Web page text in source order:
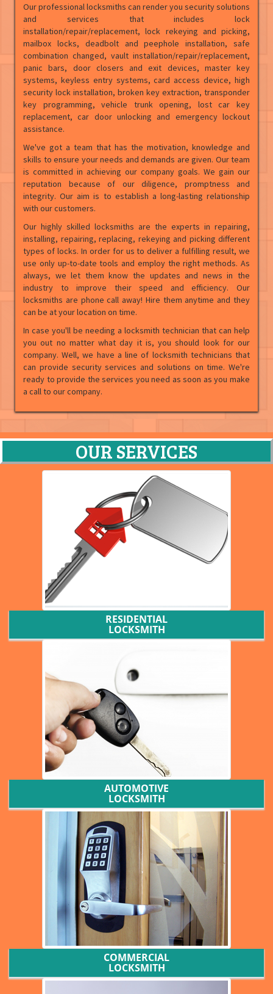
Our professional locksmiths can render you security solutions
and services that includes lock
installation/repair/replacement, lock rekeying and picking,
mailbox locks, deadbolt and peephole installation, safe
combination changed, vault installation/repair/replacement,
panic bars, door closers and exit devices, master key
systems, keyless entry systems, card access device, high
security lock installation, broken key extraction, transponder
key programming, vehicle trunk opening, lost car key
replacement, car door unlocking and emergency lockout
assistance.
We've got a team that has the motivation, knowledge and
skills to ensure your needs and demands are given. Our team
is committed in achieving our company goals. We gain our
reputation because of our diligence, promptness and
integrity. Our aim is to establish a long-lasting relationship
with our customers.
Our highly skilled locksmiths are the experts in repairing,
installing, repairing, replacing, rekeying and picking different
types of locks. In order for us to deliver a fulfilling result, we
use only up-to-date tools and employ the right methods. As
always, we let them know the updates and news in the
industry to improve their speed and efficiency. Our
locksmiths are phone call away! Hire them anytime and they
can be at your location on time.
In case you'll be needing a locksmith technician that can help
you out no matter what day it is, you should look for our
company. Well, we have a line of locksmith technicians that
can provide security services and solutions on time. We're
ready to provide the services you need as soon as you make
a call to our company.
OUR SERVICES
RESIDENTIAL
LOCKSMITH
AUTOMOTIVE
LOCKSMITH
COMMERCIAL
LOCKSMITH